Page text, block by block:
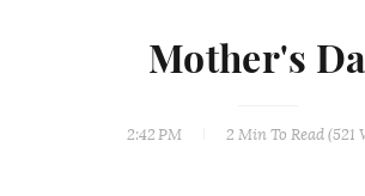
Mother's
2:42 PM 2 Min To Read (521